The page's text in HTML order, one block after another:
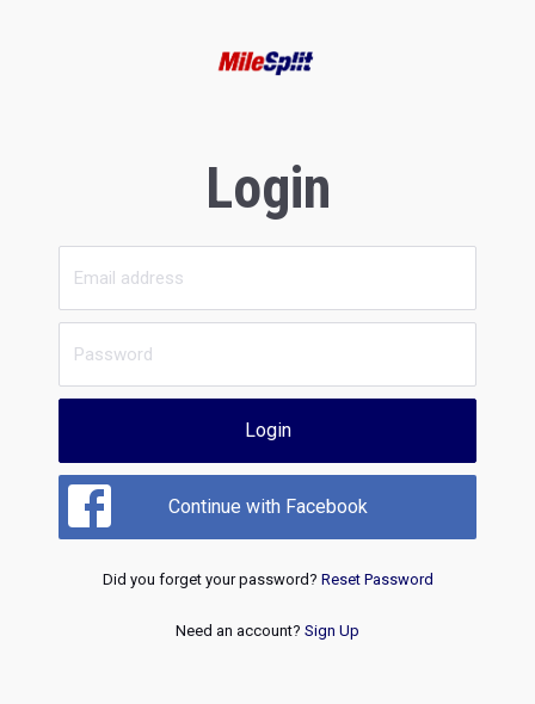
Login
Login
Continue with Facebook
Did you forget your password? Reset Password
Need an account? Sign Up